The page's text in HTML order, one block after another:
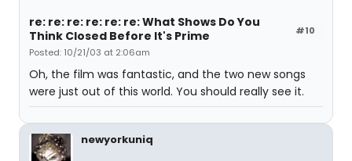
#10
re: re: re: re: re: re: What Shows Do You
Think Closed Before It's Prime
Posted: 10/21/03 at 2:06am
Oh, the film was fantastic, and the two new songs
were just out of this world. You should really see it.
newyorkuniq